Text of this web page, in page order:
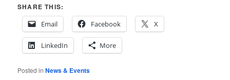
SHARE THIS:
Email
Facebook X
LinkedIn More
Posted in News & Events